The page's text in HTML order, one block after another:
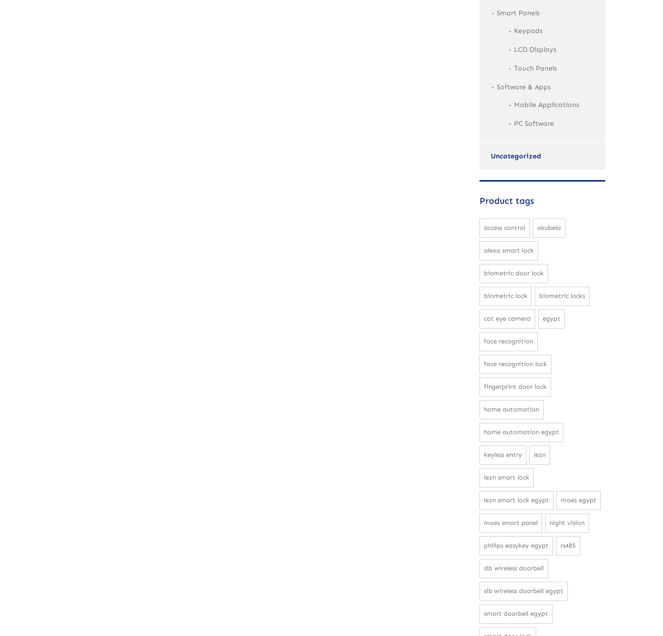
Smart Panels
Keypads
LCD Displays
Touch Panels
Software & Apps
Mobile Applications
PC Software
Uncategorized
Product tags
access control akubela
alexa smart lock
biometric door lock
biometric lock biometric locks
cat eye camera egypt
face recognition
face recognition lock
fingerprint door lock
home automation
home automation egypt
keyless entry lezn
lezn smart lock
lezn smart lock egypt moes egypt
moes smart panel night vision
philips easykey egypt rs485
sib wireless doorbell
sib wireless doorbell egypt
smart doorbell egypt